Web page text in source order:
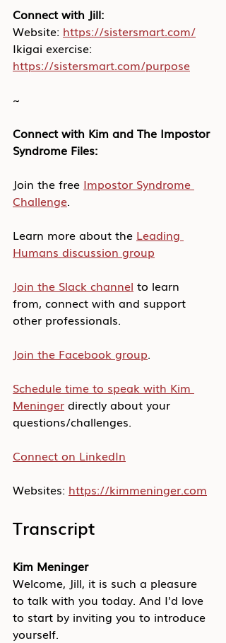
Connect with Jill:
Website: https://sistersmart.com/
Ikigai exercise:
https://sistersmart.com/purpose
~
Connect with Kim and The Impostor
Syndrome Files:
Join the free Impostor Syndrome
Challenge.
Learn more about the Leading
Humans discussion group
Join the Slack channel to learn
from, connect with and support
other professionals.
Join the Facebook group.
Schedule time to speak with Kim
Meninger directly about your
questions/challenges.
Connect on LinkedIn
Websites: https://kimmeninger.com
Transcript
Kim Meninger
Welcome, Jill, it is such a pleasure
to talk with you today. And I'd love
to start by inviting you to introduce
yourself.